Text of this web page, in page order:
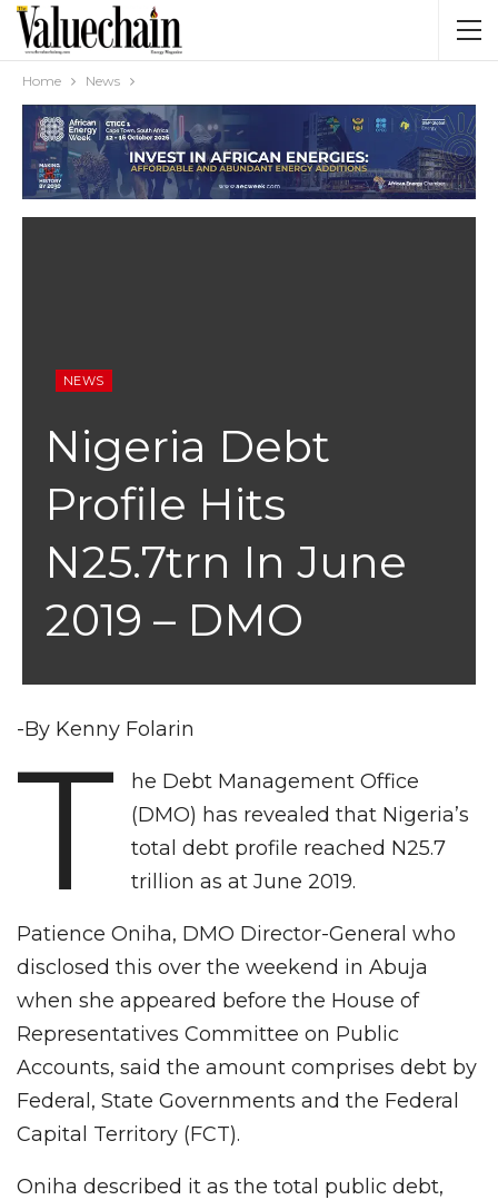
Home News
NEWS
Nigeria Debt
Profile Hits
N25.7trn In June
2019 – DMO
-By Kenny Folarin
T
he Debt Management Office
(DMO) has revealed that Nigeria’s
total debt profile reached N25.7
trillion as at June 2019.
Patience Oniha, DMO Director-General who
disclosed this over the weekend in Abuja
when she appeared before the House of
Representatives Committee on Public
Accounts, said the amount comprises debt by
Federal, State Governments and the Federal
Capital Territory (FCT).
Oniha described it as the total public debt,